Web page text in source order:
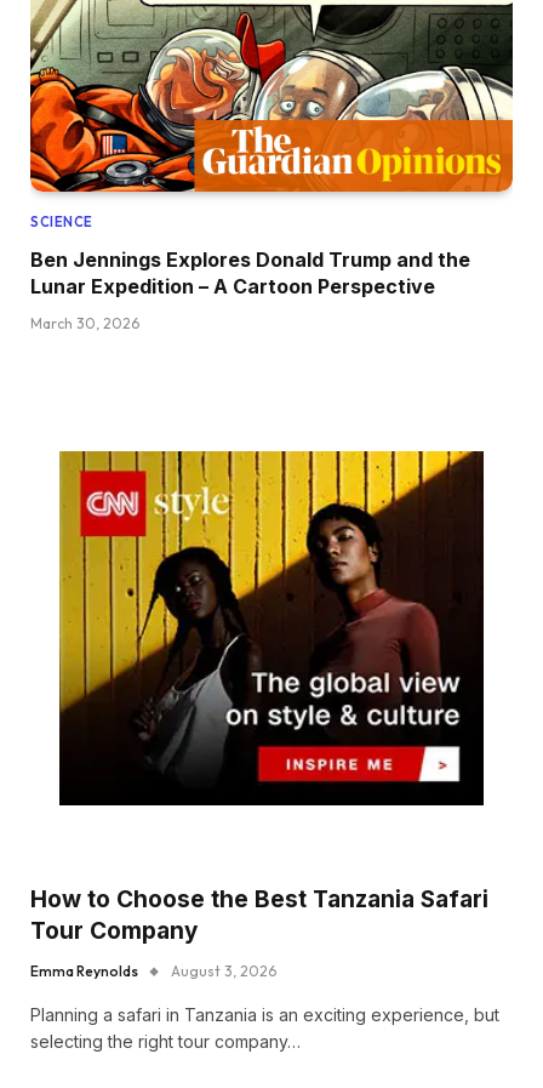
SCIENCE
Ben Jennings Explores Donald Trump and the
Lunar Expedition – A Cartoon Perspective
March 30, 2026
How to Choose the Best Tanzania Safari
Tour Company
Emma Reynolds August 3, 2026
Planning a safari in Tanzania is an exciting experience, but
selecting the right tour company…